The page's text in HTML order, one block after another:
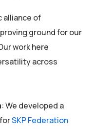
alliance of
ground for our
work here
across
: We developed a
SKP Federation